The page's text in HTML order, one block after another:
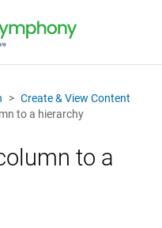
Create & View Content
to a hierarchy
to a